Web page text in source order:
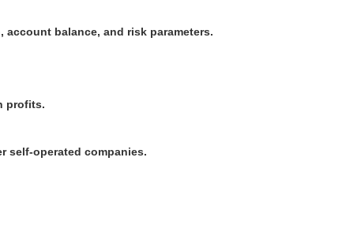
balance, and risk parameters.
profits.
self-operated companies.